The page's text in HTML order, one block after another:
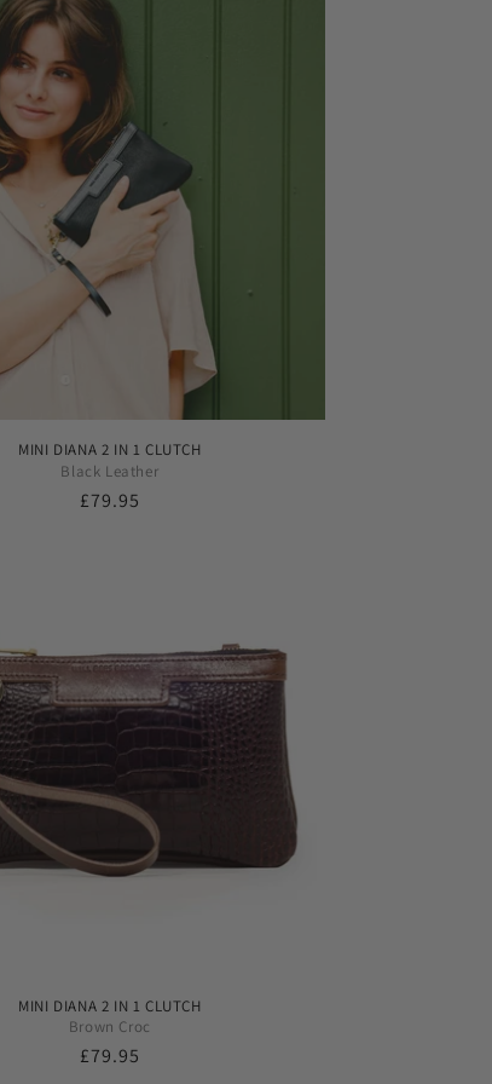
MINI DIANA 2 IN 1 CLUTCH
Black Leather
Regular
£79.95
MINI DIANA 2 IN 1 CLUTCH
Brown Croc
Regular
£79.95